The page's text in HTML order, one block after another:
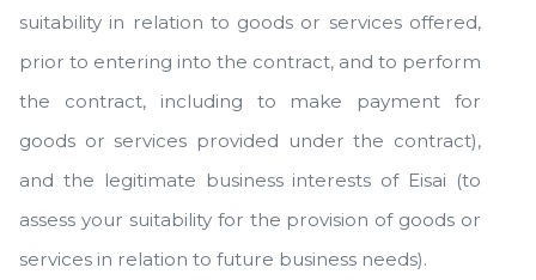
suitability in relation to goods or services offered,
prior to entering into the contract, and to perform
the contract, including to make payment for
goods or services provided under the contract),
and the legitimate business interests of Eisai (to
assess your suitability for the provision of goods or
services in relation to future business needs).